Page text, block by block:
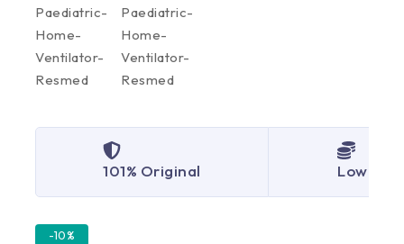
101% Original Lowest
-10%